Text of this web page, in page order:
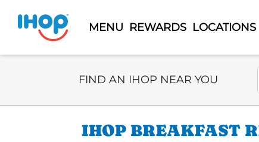
MENU REWARDS LOCATIONS
Select Search Type
FIND AN IHOP NEAR YOU
IHOP BREAKFAST